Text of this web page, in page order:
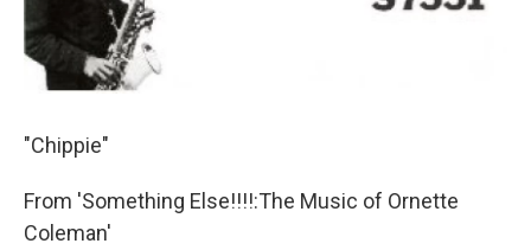
"Chippie"
From 'Something Else!!!!:The Music of Ornette
Coleman'